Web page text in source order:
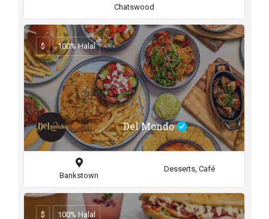
Chatswood
Del Mondo
$ 100% Halal
Bankstown
Desserts, Café
$ 100% Halal